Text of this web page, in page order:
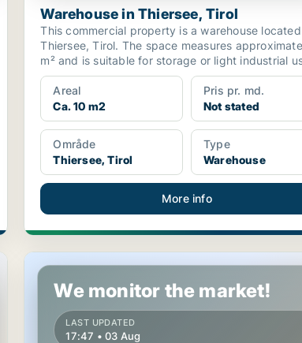
Warehouse in Thiersee, Tirol
This commercial property is a warehouse located
Thiersee, Tirol. The space measures
m² and is suitable for storage or light industrial
Areal
Ca. 10 m2
Pris pr. md.
Not stated
Område
Thiersee, Tirol
Type
Warehouse
More info
Office space in Imst, Tirol
We monitor the market!
LAST UPDATED
17:47 • 03 Aug